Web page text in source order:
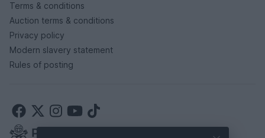
Terms & conditions
Auction terms & conditions
Privacy policy
Modern slavery statement
Rules of posting